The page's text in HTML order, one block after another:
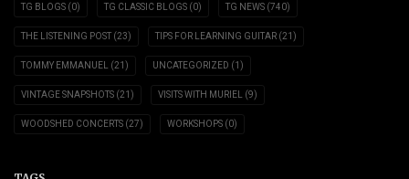
TG BLOGS (0) TG CLASSIC BLOGS (0) TG NEWS (740)
THE LISTENING POST (23) TIPS FOR LEARNING GUITAR (21)
TOMMY EMMANUEL (21) UNCATEGORIZED (1)
VINTAGE SNAPSHOTS (21) VISITS WITH MURIEL (9)
WOODSHED CONCERTS (27) WORKSHOPS (0)